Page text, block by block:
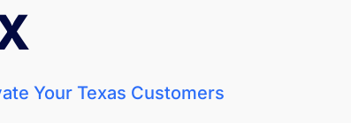
Your Texas Customers